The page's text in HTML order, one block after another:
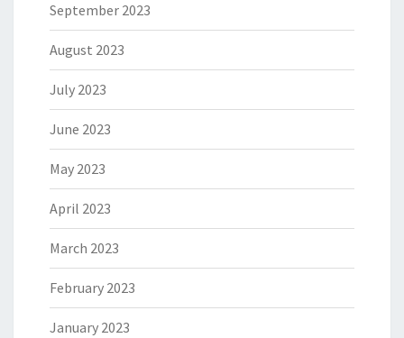
September 2023
August 2023
July 2023
June 2023
May 2023
April 2023
March 2023
February 2023
January 2023